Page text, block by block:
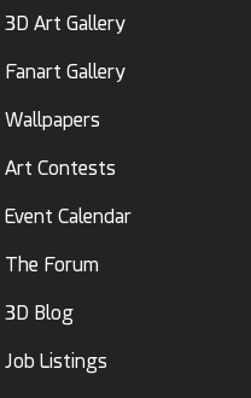
3D Art Gallery
Fanart Gallery
Wallpapers
Art Contests
Event Calendar
The Forum
3D Blog
Job Listings